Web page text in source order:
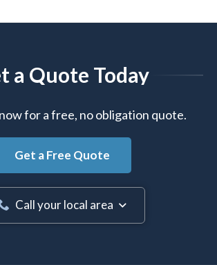
a Quote Today
for a free, no obligation quote.
Get a Free Quote
Call your local area